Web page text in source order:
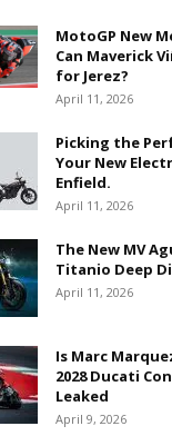
MotoGP New
Can Maverick
for Jerez?
April 11, 2026
Picking the
Your New
Enfield.
April 11, 2026
The New MV
Titanio Deep
April 11, 2026
Is Marc
2028 Ducati
Leaked
April 9, 2026